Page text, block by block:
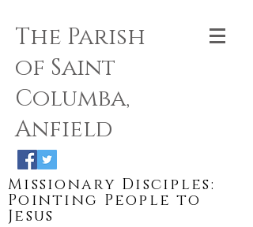
The Parish
of Saint
Columba,
Anfield
Missionary Disciples:
Pointing People to
Jesus